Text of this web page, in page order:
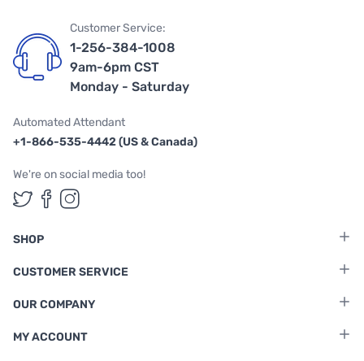
Customer Service:
1-256-384-1008
9am-6pm CST
Monday - Saturday
Automated Attendant
+1-866-535-4442 (US & Canada)
We're on social media too!
Follow us on Twitter
Follow us on Facebook
Follow us on Instagram
SHOP
CUSTOMER SERVICE
OUR COMPANY
MY ACCOUNT